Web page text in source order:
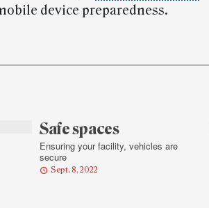
device preparedness.
Safe spaces
Ensuring your facility, vehicles are
secure
Sept. 8, 2022